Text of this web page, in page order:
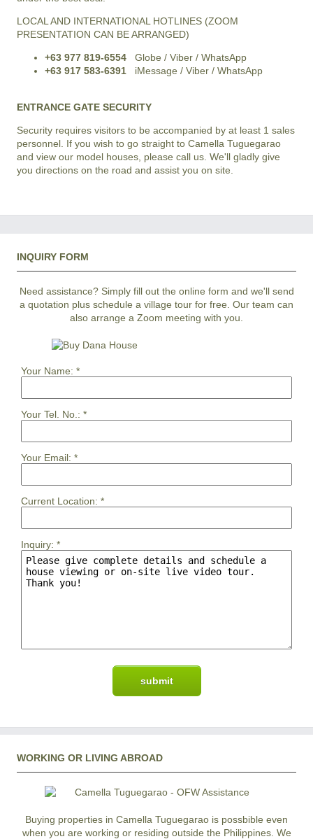
LOCAL AND INTERNATIONAL HOTLINES (ZOOM
PRESENTATION CAN BE ARRANGED)
+63 977 819-6554 Globe / Viber / WhatsApp
+63 917 583-6391 iMessage / Viber / WhatsApp
ENTRANCE GATE SECURITY
Security requires visitors to be accompanied by at least 1 sales
personnel. If you wish to go straight to Camella Tuguegarao
and view our model houses, please call us. We'll gladly give
you directions on the road and assist you on site.
INQUIRY FORM
Need assistance? Simply fill out the online form and we'll send
a quotation plus schedule a village tour for free. Our team can
also arrange a Zoom meeting with you.
Your Name: *
Your Tel. No.: *
Your Email: *
Current Location: *
Inquiry: *
WORKING OR LIVING ABROAD
Buying properties in Camella Tuguegarao is possbible even
when you are working or residing outside the Philippines. We